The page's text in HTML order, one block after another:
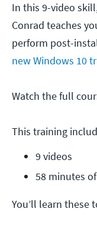
In this 9-video
Conrad teaches
perform post-
new Windows 10
Watch the full
This training
9 videos
58 minutes
You’ll learn these